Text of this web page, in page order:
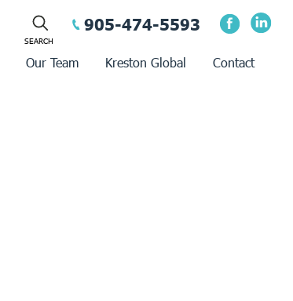
905-474-5593
Our Team Kreston Global Contact